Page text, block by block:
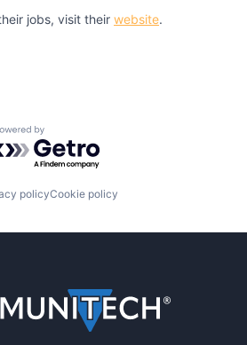
jobs, visit their website.
by Getro.com
policyCookie policy